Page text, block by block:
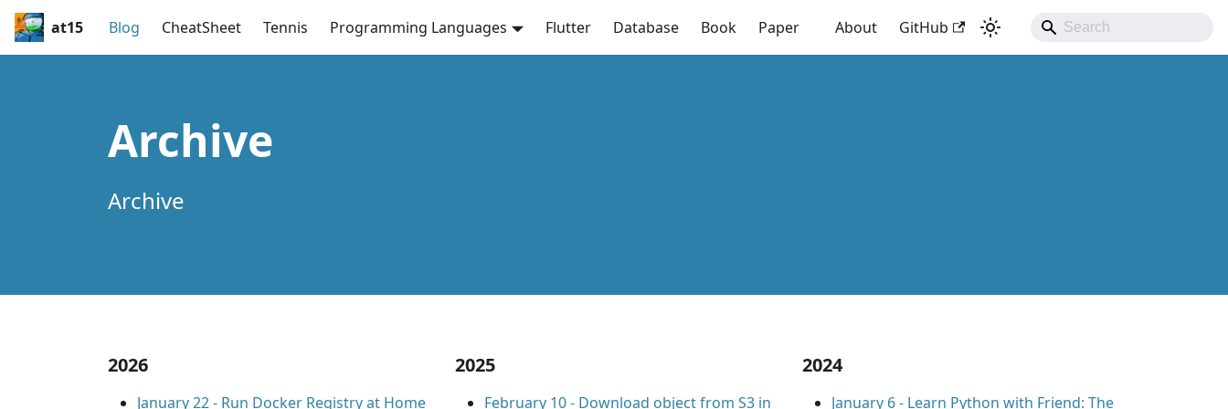
at15 Blog CheatSheet Tennis Programming Languages Flutter Database Book Paper About GitHub
Archive
Archive
2026
January 22- Run Docker Registry at Home
2025
February 10- Download object from S3 in
2024
January 6- Learn Python with Friend: The